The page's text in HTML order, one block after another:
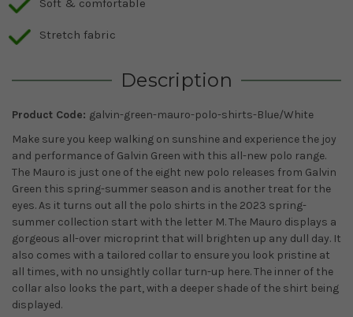
Soft & comfortable
Stretch fabric
Description
Product Code: galvin-green-mauro-polo-shirts-Blue/White
Make sure you keep walking on sunshine and experience the joy
and performance of Galvin Green with this all-new polo range.
The Mauro is just one of the eight new polo releases from Galvin
Green this spring-summer season and is another treat for the
eyes. As it turns out all the polo shirts in the 2023 spring-
summer collection start with the letter M. The Mauro displays a
gorgeous all-over microprint that will brighten up any dull day. It
also comes with a tailored collar to ensure you look pristine at
all times, with no unsightly collar turn-up here. The inner of the
collar also looks the part, with a deeper shade of the shirt being
displayed.